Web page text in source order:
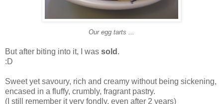
Our egg tarts ...
But after biting into it, I was sold .
:D
Sweet yet savoury, rich and creamy without being sickening,
encased in a fluffy, crumbly, fragrant pastry.
(I still remember it very fondly, even after 2 years)